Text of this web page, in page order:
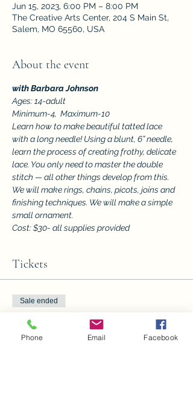
Jun 15, 2023, 6:00 PM – 8:00 PM
The Creative Arts Center, 204 S Main St,
Salem, MO 65560, USA
About the event
with Barbara Johnson
Ages: 14-adult
Minimum-4,  Maximum-10
Learn how to make beautiful tatted lace
with a long needle! Using a blunt, 6” needle,
learn the process of creating frothy, delicate
lace. You only need to master the double
stitch — all other things develop from this.
We will make rings, chains, picots, joins and
finishing techniques. We will make a simple
small ornament.
Cost: $30- all supplies provided
Tickets
Sale ended
Ticket type
Needle Tatting
Phone Email Facebook